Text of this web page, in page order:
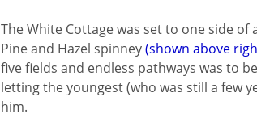
The White Cottage was set to one side
Pine and Hazel spinney(shown above
five fields and endless pathways was to
letting the youngest (who was still a few
him.